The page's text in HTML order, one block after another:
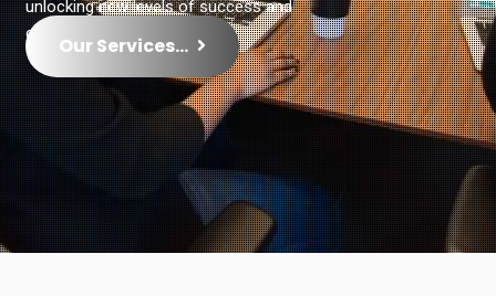
Our Services...
unlocking new levels of success and
growth.